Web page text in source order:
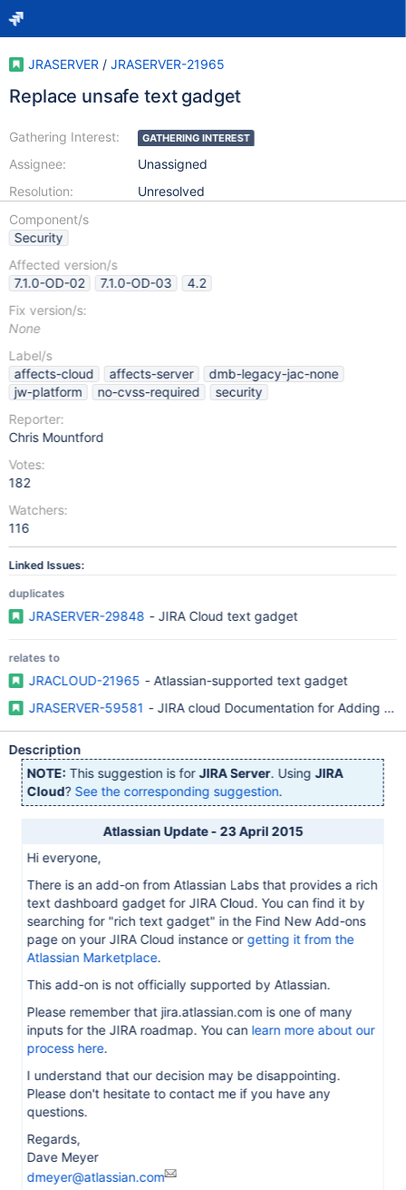
JRASERVER / JRASERVER-21965
Replace unsafe text gadget
Gathering Interest:
Assignee:
Resolution:
GATHERING INTEREST
Unassigned
Unresolved
Component/s
Security
Affected version/s
7.1.0-OD-02
7.1.0-OD-03
4.2
Fix version/s:
None
Label/s
affects-cloud
affects-server
dmb-legacy-jac-none
jw-platform
no-cvss-required
security
Reporter:
Chris Mountford
Votes:
182
Watchers:
116
Linked Issues:
duplicates
JRASERVER-29848 - JIRA Cloud text gadget
relates to
JRACLOUD-21965 - Atlassian-supported text gadget
JRASERVER-59581 - JIRA cloud Documentation for Adding
Description
NOTE: This suggestion is forJIRA Server. UsingJIRA
Cloud? See the corresponding suggestion.
Atlassian Update - 23 April 2015
Hi everyone,
There is an add-on from Atlassian Labs that provides a rich
text dashboard gadget for JIRA Cloud. You can find it by
searching for "rich text gadget" in the Find New Add-ons
page on your JIRA Cloud instance or getting it from the
Atlassian Marketplace.
This add-on is not officially supported by Atlassian.
Please remember that jira.atlassian.com is one of many
inputs for the JIRA roadmap. You can learn more about our
process here.
I understand that our decision may be disappointing.
Please don't hesitate to contact me if you have any
questions.
Regards,
Dave Meyer
dmeyer@atlassian.com